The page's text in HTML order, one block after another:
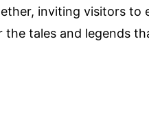
inviting visitors to
the tales and legends